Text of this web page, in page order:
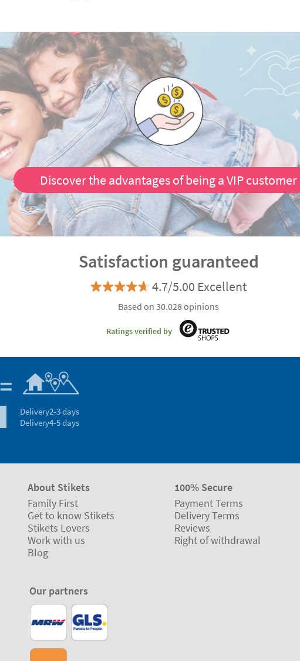
Discover the advantages of being a VIP customer
Satisfaction guaranteed
4.7/5.00 Excellent
Based on 30.028 opinions
Ratings verified by
Delivery2-3 days
Delivery4-5 days
About Stikets
Family First
Get to know Stikets
Stikets Lovers
Work with us
Blog
100% Secure
Payment Terms
Delivery Terms
Reviews
Right of withdrawal
Our partners